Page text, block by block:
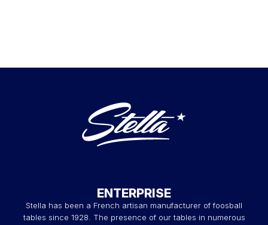
ENTERPRISE
Stella has been a French artisan manufacturer of foosball
tables since 1928. The presence of our tables in numerous